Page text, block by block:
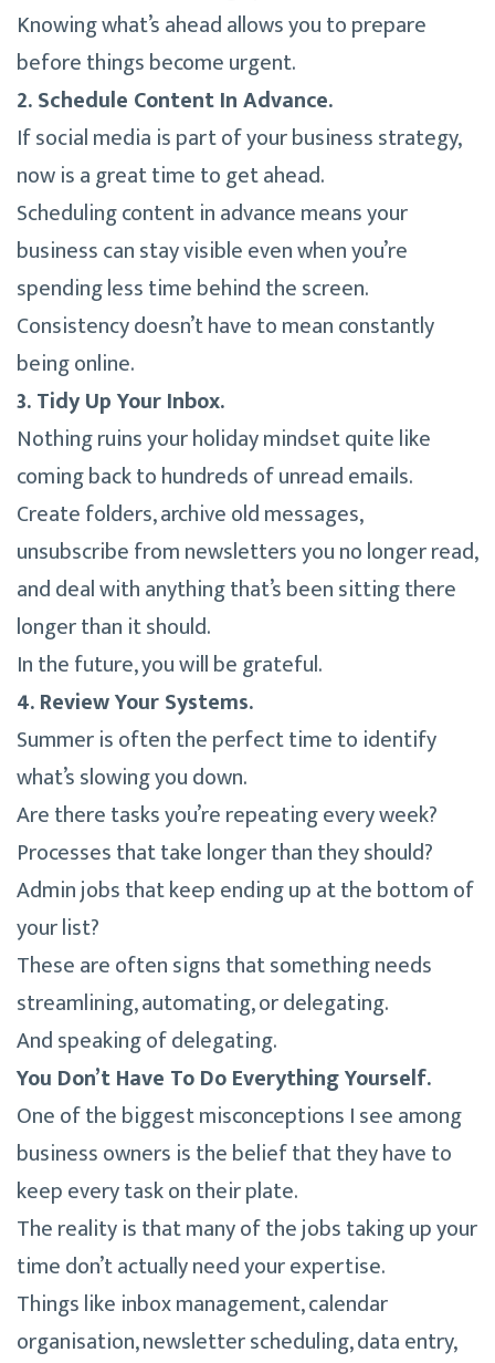
Knowing what’s ahead allows you to prepare
before things become urgent.
2. Schedule Content In Advance.
If social media is part of your business strategy,
now is a great time to get ahead.
Scheduling content in advance means your
business can stay visible even when you’re
spending less time behind the screen.
Consistency doesn’t have to mean constantly
being online.
3. Tidy Up Your Inbox.
Nothing ruins your holiday mindset quite like
coming back to hundreds of unread emails.
Create folders, archive old messages,
unsubscribe from newsletters you no longer read,
and deal with anything that’s been sitting there
longer than it should.
In the future, you will be grateful.
4. Review Your Systems.
Summer is often the perfect time to identify
what’s slowing you down.
Are there tasks you’re repeating every week?
Processes that take longer than they should?
Admin jobs that keep ending up at the bottom of
your list?
These are often signs that something needs
streamlining, automating, or delegating.
And speaking of delegating.
You Don’t Have To Do Everything Yourself.
One of the biggest misconceptions I see among
business owners is the belief that they have to
keep every task on their plate.
The reality is that many of the jobs taking up your
time don’t actually need your expertise.
Things like inbox management, calendar
organisation, newsletter scheduling, data entry,